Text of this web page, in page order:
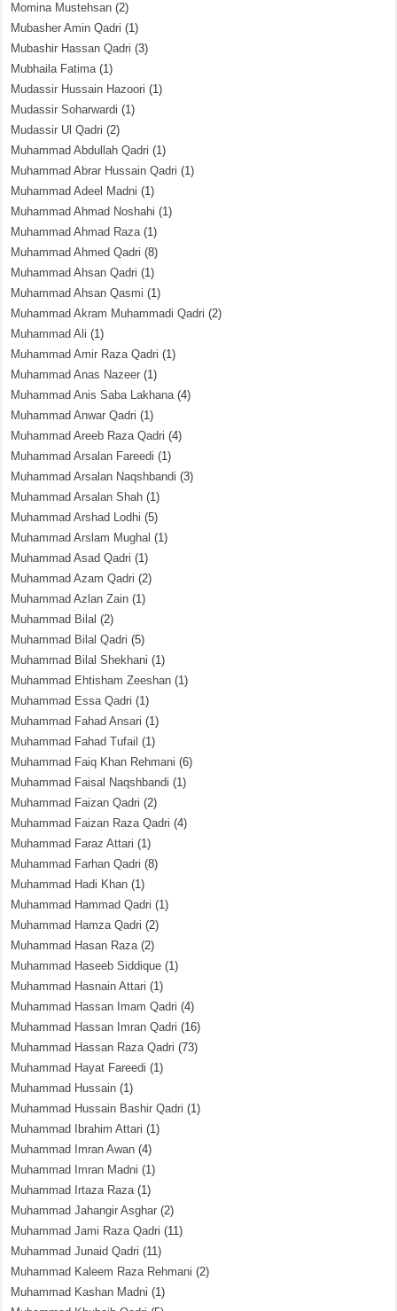
Momina Mustehsan (2)
Mubasher Amin Qadri (1)
Mubashir Hassan Qadri (3)
Mubhaila Fatima(1)
Mudassir Hussain Hazoori (1)
Mudassir Soharwardi (1)
Mudassir Ul Qadri (2)
Muhammad Abdullah Qadri (1)
Muhammad Abrar Hussain Qadri (1)
Muhammad Adeel Madni (1)
Muhammad Ahmad Noshahi (1)
Muhammad Ahmad Raza(1)
Muhammad Ahmed Qadri (8)
Muhammad Ahsan Qadri (1)
Muhammad Ahsan Qasmi (1)
Muhammad Akram Muhammadi Qadri (2)
Muhammad Ali (1)
Muhammad Amir Raza Qadri (1)
Muhammad Anas Nazeer (1)
Muhammad Anis Saba Lakhana(4)
Muhammad Anwar Qadri (1)
Muhammad Areeb Raza Qadri (4)
Muhammad Arsalan Fareedi (1)
Muhammad Arsalan Naqshbandi (3)
Muhammad Arsalan Shah (1)
Muhammad Arshad Lodhi (5)
Muhammad Arslam Mughal (1)
Muhammad Asad Qadri (1)
Muhammad Azam Qadri (2)
Muhammad Azlan Zain (1)
Muhammad Bilal (2)
Muhammad Bilal Qadri (5)
Muhammad Bilal Shekhani (1)
Muhammad Ehtisham Zeeshan (1)
Muhammad Essa Qadri (1)
Muhammad Fahad Ansari (1)
Muhammad Fahad Tufail (1)
Muhammad Faiq Khan Rehmani (6)
Muhammad Faisal Naqshbandi (1)
Muhammad Faizan Qadri (2)
Muhammad Faizan Raza Qadri (4)
Muhammad Faraz Attari (1)
Muhammad Farhan Qadri (8)
Muhammad Hadi Khan (1)
Muhammad Hammad Qadri (1)
Muhammad Hamza Qadri (2)
Muhammad Hasan Raza(2)
Muhammad Haseeb Siddique (1)
Muhammad Hasnain Attari (1)
Muhammad Hassan Imam Qadri (4)
Muhammad Hassan Imran Qadri (16)
Muhammad Hassan Raza Qadri (73)
Muhammad Hayat Fareedi (1)
Muhammad Hussain (1)
Muhammad Hussain Bashir Qadri (1)
Muhammad Ibrahim Attari (1)
Muhammad Imran Awan (4)
Muhammad Imran Madni (1)
Muhammad Irtaza Raza(1)
Muhammad Jahangir Asghar (2)
Muhammad Jami Raza Qadri (11)
Muhammad Junaid Qadri (11)
Muhammad Kaleem Raza Rehmani (2)
Muhammad Kashan Madni (1)